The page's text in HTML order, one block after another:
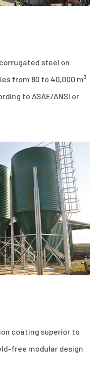
steel on
from 80 to 40,000 m³
to ASAE/ANSI or
coating superior to
free modular design